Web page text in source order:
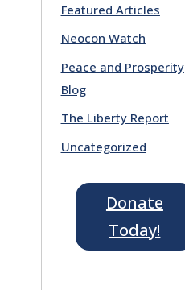
Featured Articles
Neocon Watch
Peace and Prosperity
Blog
The Liberty Report
Uncategorized
Donate
Today!